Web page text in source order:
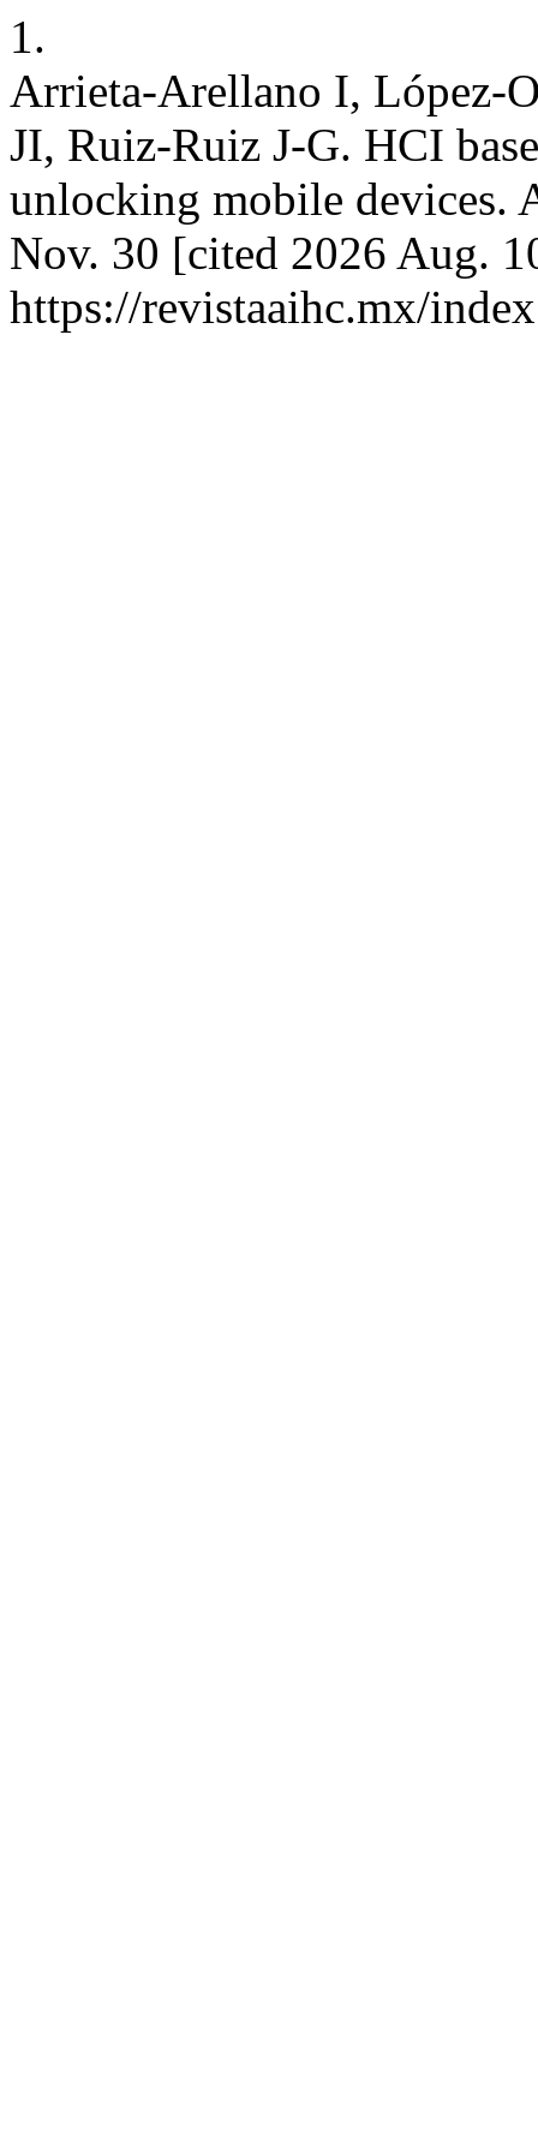
1.
Arrieta-Arellano I, López-
JI, Ruiz-Ruiz J-G. HCI
unlocking mobile devices.
Nov. 30 [cited 2026 Aug.
https://revistaaihc.mx/